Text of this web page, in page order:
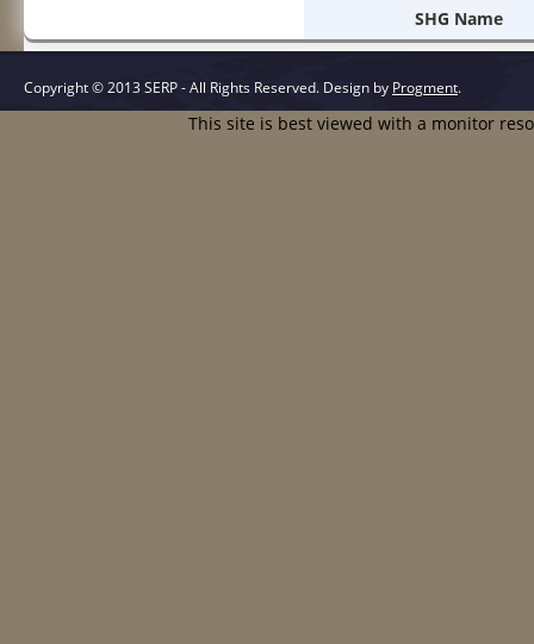
SHG Name
Copyright © 2013 SERP - All Rights Reserved. Design by Progment.
This site is best viewed with a monitor